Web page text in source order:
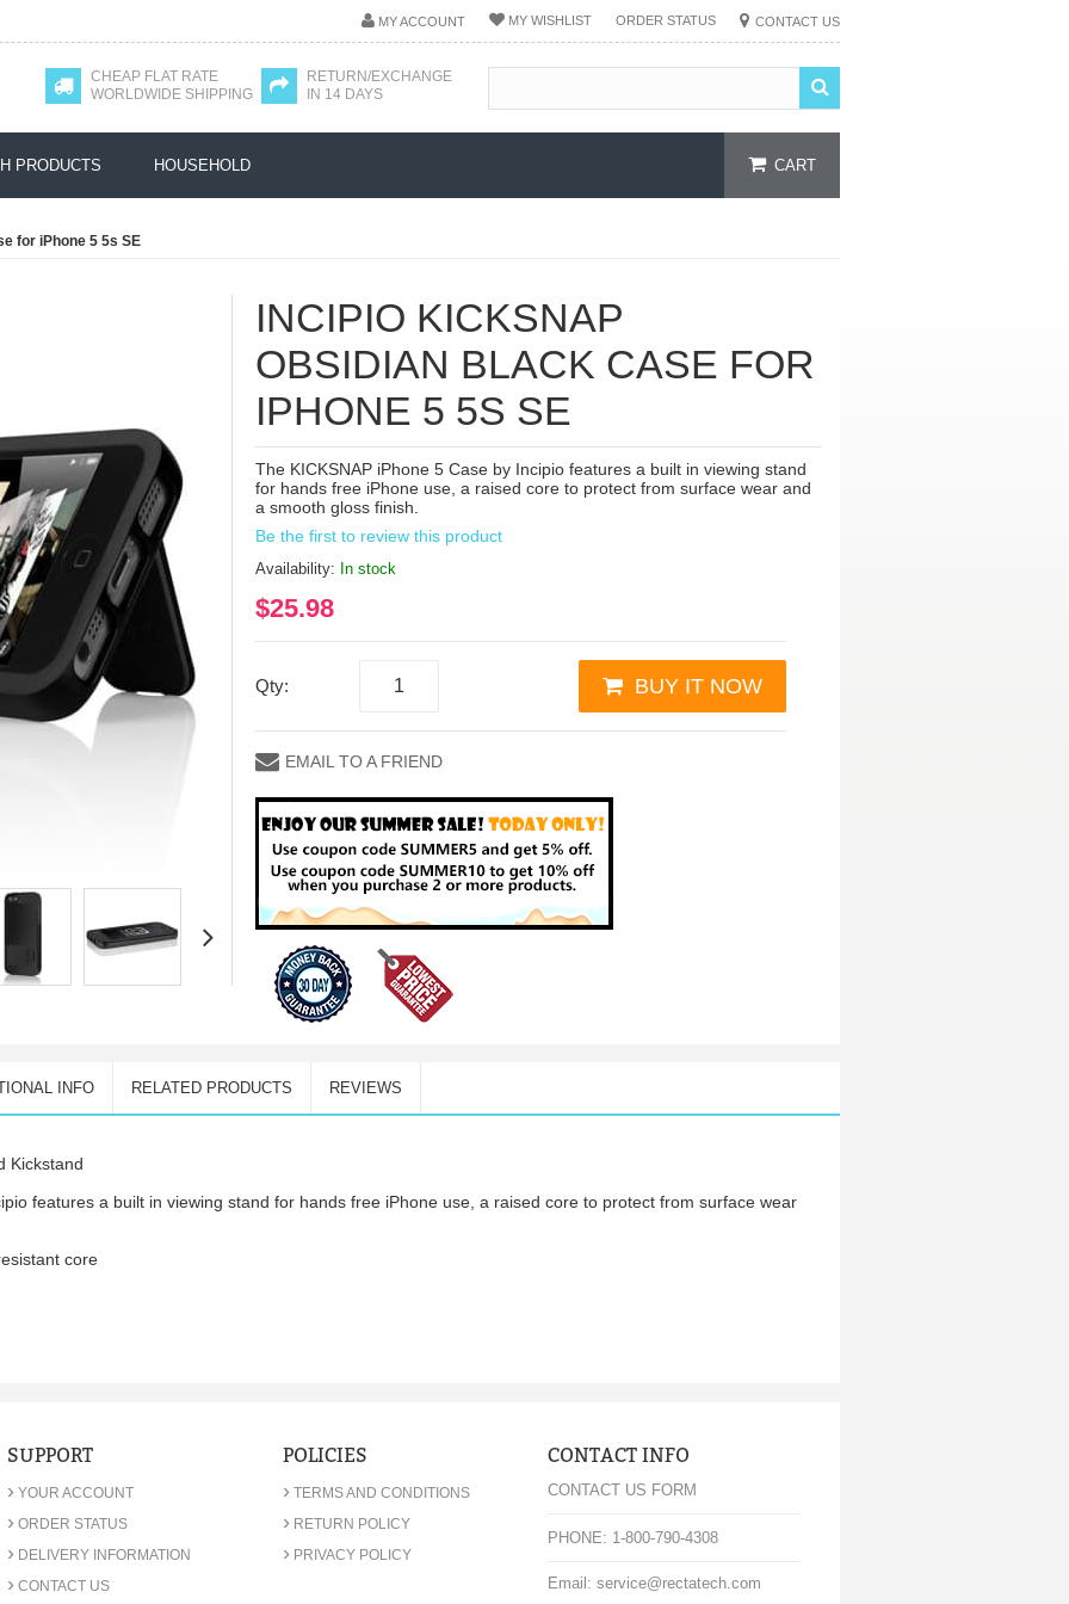
MY ACCOUNT MY WISHLIST ORDER STATUS CONTACT US
CHEAP FLAT RATE
WORLDWIDE SHIPPING
RETURN/EXCHANGE
IN 14 DAYS
CART
PRODUCTS HOUSEHOLD
for iPhone 5 5s SE
INCIPIO KICKSNAP
OBSIDIAN BLACK CASE FOR
IPHONE 5 5S SE
The KICKSNAP iPhone 5 Case by Incipio features a built in viewing stand
for hands free iPhone use, a raised core to protect from surface wear and
a smooth gloss finish.
Be the first to review this product
Availability: In stock
$25.98
Qty: BUY IT NOW
EMAIL TO A FRIEND
INFO RELATED PRODUCTS REVIEWS
Kickstand
features a built in viewing stand for hands free iPhone use, a raised core to protect from surface wear
core
SUPPORT
› YOUR ACCOUNT
› ORDER STATUS
› DELIVERY INFORMATION
› CONTACT US
POLICIES
› TERMS AND CONDITIONS
› RETURN POLICY
› PRIVACY POLICY
CONTACT INFO
CONTACT US FORM
PHONE: 1-800-790-4308
Email: service@rectatech.com